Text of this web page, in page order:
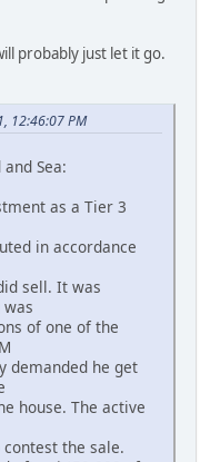
probably just let it go.
12:46:07 PM
Sea:
as a Tier 3
in accordance
sell. It was
of one of the
demanded he get
house. The active
the sale.